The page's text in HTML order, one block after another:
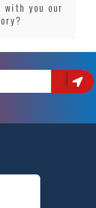
with you our